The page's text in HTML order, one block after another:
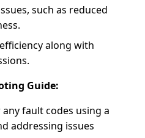
such as reduced
along with
Guide:
fault codes using a
addressing issues